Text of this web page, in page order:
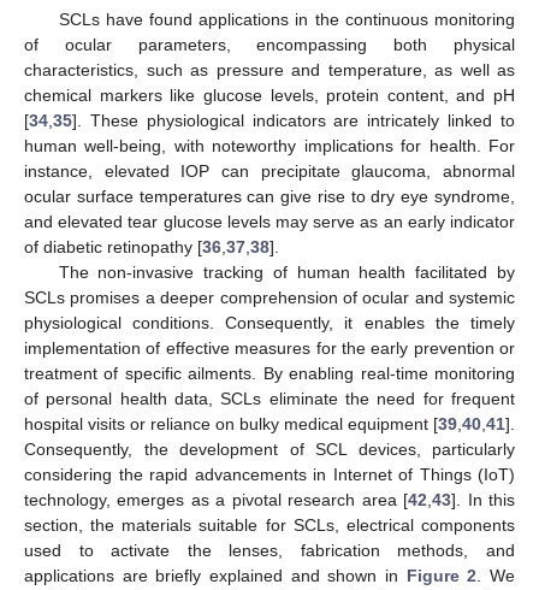
SCLs have found applications in the continuous monitoring
of ocular parameters, encompassing both physical
characteristics, such as pressure and temperature, as well as
chemical markers like glucose levels, protein content, and pH
[34 35]. These physiological indicators are intricately linked to
human well-being, with noteworthy implications for health. For
instance, elevated IOP can precipitate glaucoma, abnormal
ocular surface temperatures can give rise to dry eye syndrome,
and elevated tear glucose levels may serve as an early indicator
of diabetic retinopathy [36 37 38].
The non-invasive tracking of human health facilitated by
SCLs promises a deeper comprehension of ocular and systemic
physiological conditions. Consequently, it enables the timely
implementation of effective measures for the early prevention or
treatment of specific ailments. By enabling real-time monitoring
of personal health data, SCLs eliminate the need for frequent
hospital visits or reliance on bulky medical equipment [39 40 41].
Consequently, the development of SCL devices, particularly
considering the rapid advancements in Internet of Things (IoT)
technology, emerges as a pivotal research area [42 ,43]. In this
section, the materials suitable for SCLs, electrical components
used to activate the lenses, fabrication methods, and
applications are briefly explained and shown in Figure 2 . We